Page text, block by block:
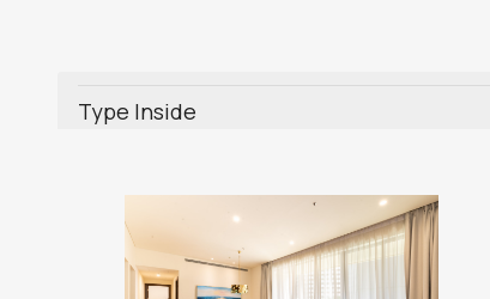
Type Inside